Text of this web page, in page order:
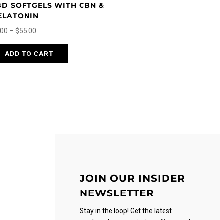
SOFTGELS WITH CBN &
– $55.00
range:
$5.00
ADD TO CART
This
chosen
product
page
JOIN OUR INSIDER
NEWSLETTER
Stay in the loop! Get the latest